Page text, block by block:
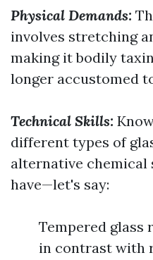
Physical Demands:
involves stretching
making it bodily
longer accustomed
Technical Skills:
different types of
alternative chemical
have—let's say:
Tempered glass
in contrast with